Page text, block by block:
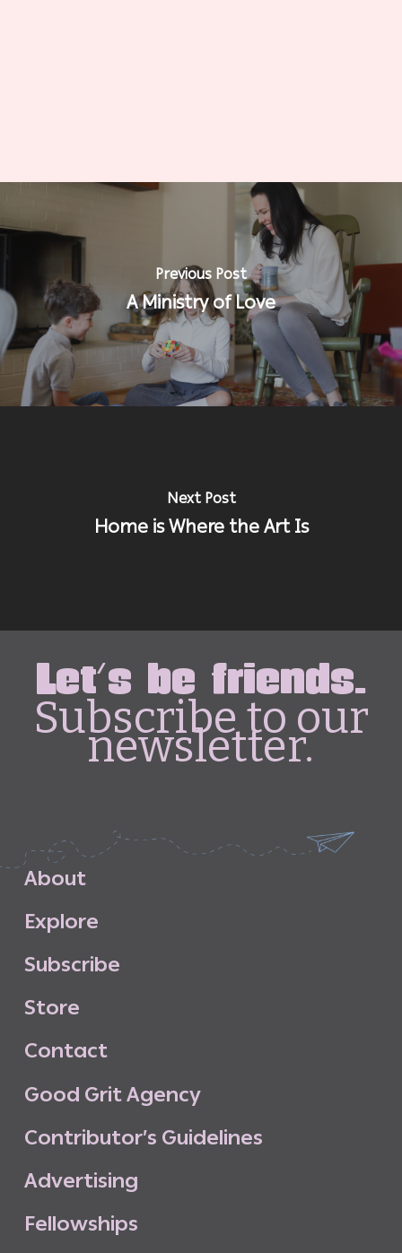
Previous Post
A Ministry of Love
Next Post
Home is Where the Art Is
Let's be friends.
Subscribe to our
newsletter.
About
Explore
Subscribe
Store
Contact
Good GritAgency
Contributor’s Guidelines
Advertising
Fellowships